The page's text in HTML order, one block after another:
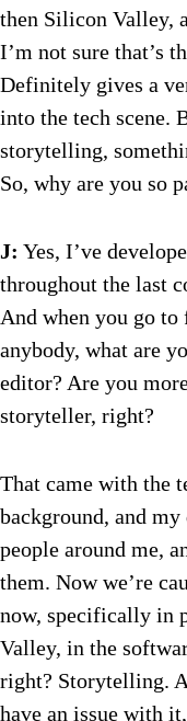
then Silicon Valley,
I’m not sure that’s
Definitely gives a
into the tech scene.
storytelling,
So, why are you so
J: Yes, I’ve
throughout the last
And when you go
anybody, what are
editor? Are you
storyteller, right?
That came with the
background, and
people around me,
them. Now we’re
now, specifically in
Valley, in the
right? Storytelling.
have an issue with